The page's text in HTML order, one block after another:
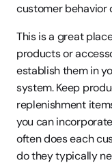
customer behavior
This is a great
products or
establish them in
system. Keep
replenishment
you can
often does each
do they typically